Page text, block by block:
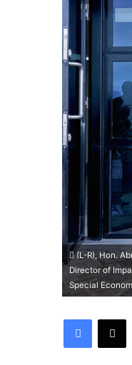
(L-R), Hon.
Director of
Special
X